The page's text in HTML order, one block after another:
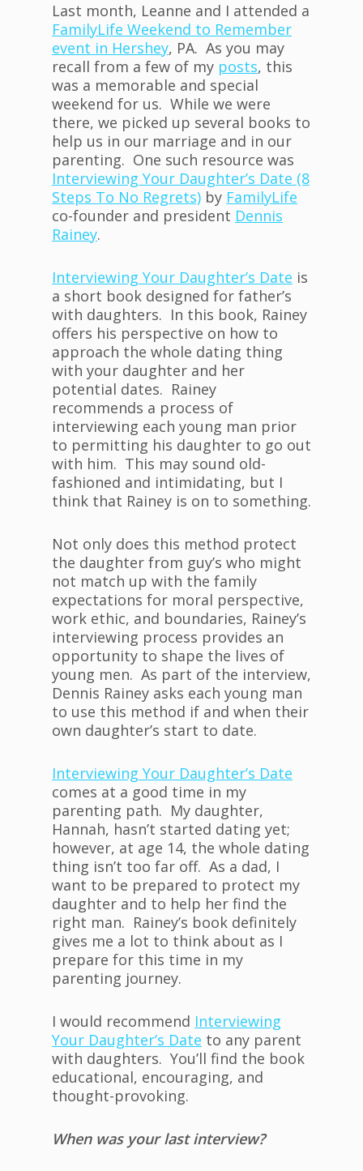
Last month, Leanne and I attended a
FamilyLife Weekend to Remember
event in Hershey, PA. As you may
recall from a few of my posts, this
was a memorable and special
weekend for us. While we were
there, we picked up several books to
help us in our marriage and in our
parenting. One such resource was
Interviewing Your Daughter’s Date (8
Steps To No Regrets) by FamilyLife
co-founder and president Dennis
Rainey.
Interviewing Your Daughter’s Date is
a short book designed for father’s
with daughters. In this book, Rainey
offers his perspective on how to
approach the whole dating thing
with your daughter and her
potential dates. Rainey
recommends a process of
interviewing each young man prior
to permitting his daughter to go out
with him. This may sound old-
fashioned and intimidating, but I
think that Rainey is on to something.
Not only does this method protect
the daughter from guy’s who might
not match up with the family
expectations for moral perspective,
work ethic, and boundaries, Rainey’s
interviewing process provides an
opportunity to shape the lives of
young men. As part of the interview,
Dennis Rainey asks each young man
to use this method if and when their
own daughter’s start to date.
Interviewing Your Daughter’s Date
comes at a good time in my
parenting path. My daughter,
Hannah, hasn’t started dating yet;
however, at age 14, the whole dating
thing isn’t too far off. As a dad, I
want to be prepared to protect my
daughter and to help her find the
right man. Rainey’s book definitely
gives me a lot to think about as I
prepare for this time in my
parenting journey.
I would recommend Interviewing
Your Daughter’s Date to any parent
with daughters. You’ll find the book
educational, encouraging, and
thought-provoking.
When was your last interview?